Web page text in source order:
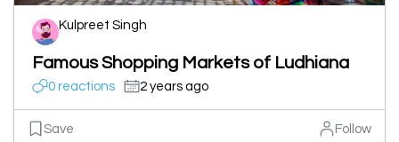
Kulpreet Singh
Famous Shopping Markets of Ludhiana
0 reactions 2 years ago
Save Follow